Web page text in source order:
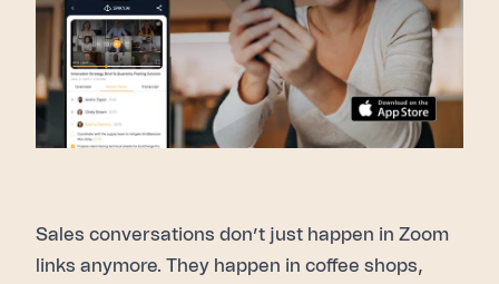
Sales conversations don’t just happen in Zoom
links anymore. They happen in coffee shops,